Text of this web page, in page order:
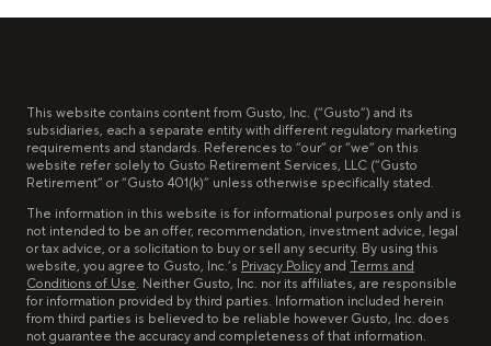
This website contains content from Gusto, Inc. (“Gusto”) and its
subsidiaries, each a separate entity with different regulatory marketing
requirements and standards. References to “our” or “we” on this
website refer solely to Gusto Retirement Services, LLC (“Gusto
Retirement” or “Gusto 401(k)” unless otherwise specifically stated.
The information in this website is for informational purposes only and is
not intended to be an offer, recommendation, investment advice, legal
or tax advice, or a solicitation to buy or sell any security. By using this
website, you agree to Gusto, Inc.’s Privacy Policy and Terms and
Conditions of Use. Neither Gusto, Inc. nor its affiliates, are responsible
for information provided by third parties. Information included herein
from third parties is believed to be reliable however Gusto, Inc. does
not guarantee the accuracy and completeness of that information.